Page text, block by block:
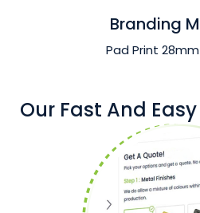
Branding
Pad Print
Our Fast And